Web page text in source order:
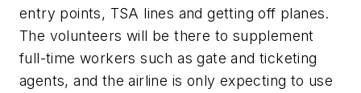
entry points, TSA lines and getting off planes.
The volunteers will be there to supplement
full-time workers such as gate and ticketing
agents, and the airline is only expecting to use